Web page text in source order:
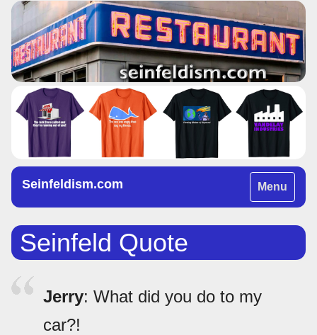
Toggle
navigation
Menu
Seinfeldism.com
Seinfeld Quote
Jerry: What did you do to my
car?!